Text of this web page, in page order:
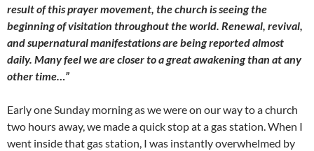
result of this prayer movement, the church is seeing the
beginning of visitation throughout the world. Renewal, revival,
and supernatural manifestations are being reported almost
daily. Many feel we are closer to a great awakening than at any
other time…”
Early one Sunday morning as we were on our way to a church
two hours away, we made a quick stop at a gas station. When I
went inside that gas station, I was instantly overwhelmed by